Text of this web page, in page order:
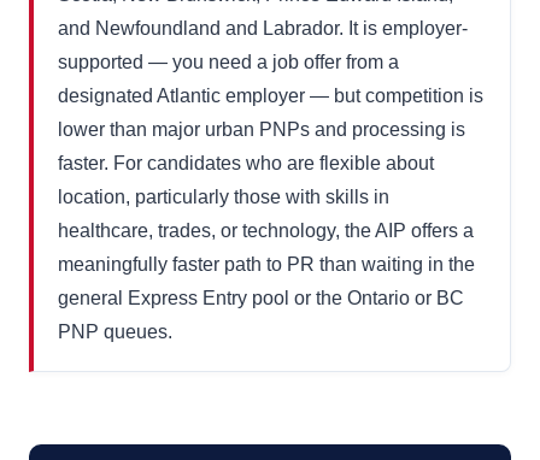
and Newfoundland and Labrador. It is employer-
supported — you need a job offer from a
designated Atlantic employer — but competition is
lower than major urban PNPs and processing is
faster. For candidates who are flexible about
location, particularly those with skills in
healthcare, trades, or technology, the AIP offers a
meaningfully faster path to PR than waiting in the
general Express Entry pool or the Ontario or BC
PNP queues.